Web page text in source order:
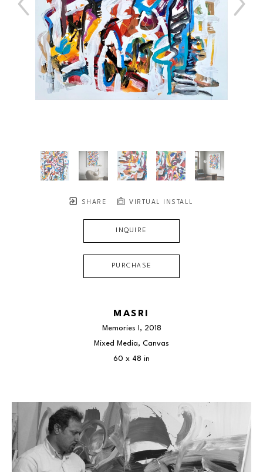
SHARE VIRTUAL INSTALL
INQUIRE
PURCHASE
MASRI
Memories I
, 2018
Mixed Media, Canvas
60 x 48 in